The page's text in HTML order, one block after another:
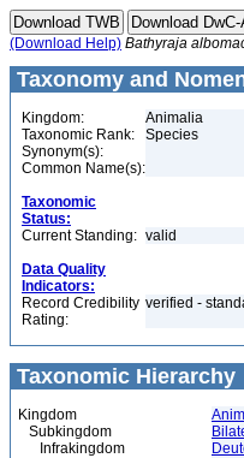
(Download Help) Bathyraja
Taxonomy and
Kingdom:
Animalia
Taxonomic Rank:
Species
Synonym(s):
Common Name(s):
Taxonomic
Status:
Current Standing: valid
Data Quality
Indicators:
Record Credibility
Rating:
verified -
Taxonomic Hierarchy
Kingdom
Subkingdom
Infrakingdom